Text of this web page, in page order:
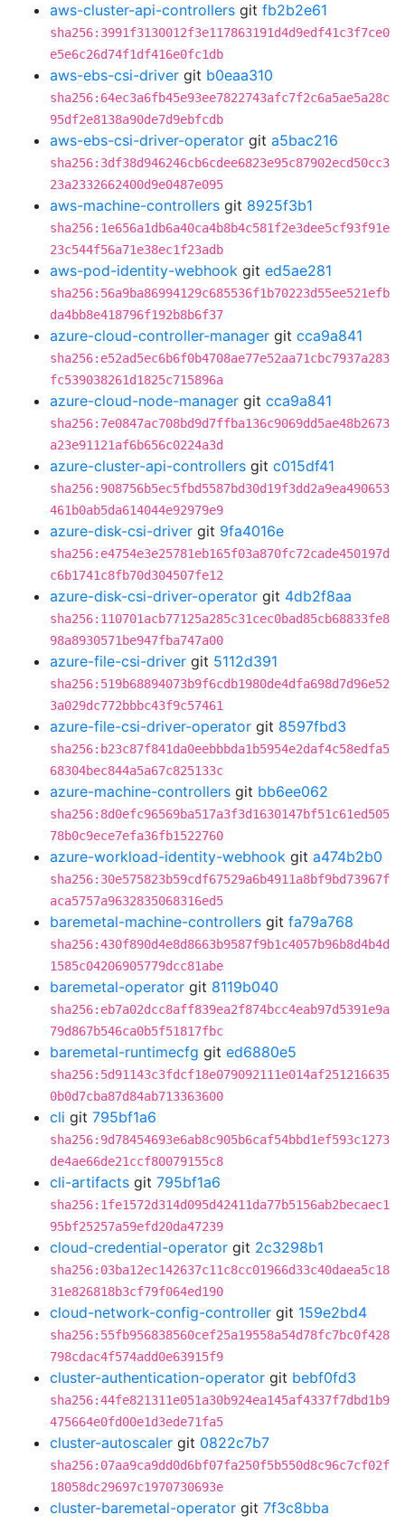
aws-cluster-api-controllers git fb2b2e61
sha256:3991f3130012f3e117863191d4d9edf41c3f7ce0
e5e6c26d74f1df416e0fc1db
aws-ebs-csi-driver git b0eaa310
sha256:64ec3a6fb45e93ee7822743afc7f2c6a5ae5a28c
95df2e8138a90de7d9ebfcdb
aws-ebs-csi-driver-operator git a5bac216
sha256:3df38d946246cb6cdee6823e95c87902ecd50cc3
23a2332662400d9e0487e095
aws-machine-controllers git 8925f3b1
sha256:1e656a1db6a40ca4b8b4c581f2e3dee5cf93f91e
23c544f56a71e38ec1f23adb
aws-pod-identity-webhook git ed5ae281
sha256:56a9ba86994129c685536f1b70223d55ee521efb
da4bb8e418796f192b8b6f37
azure-cloud-controller-manager git cca9a841
sha256:e52ad5ec6b6f0b4708ae77e52aa71cbc7937a283
fc539038261d1825c715896a
azure-cloud-node-manager git cca9a841
sha256:7e0847ac708bd9d7ffba136c9069dd5ae48b2673
a23e91121af6b656c0224a3d
azure-cluster-api-controllers git c015df41
sha256:908756b5ec5fbd5587bd30d19f3dd2a9ea490653
461b0ab5da614044e92979e9
azure-disk-csi-driver git 9fa4016e
sha256:e4754e3e25781eb165f03a870fc72cade450197d
c6b1741c8fb70d304507fe12
azure-disk-csi-driver-operator git 4db2f8aa
sha256:110701acb77125a285c31cec0bad85cb68833fe8
98a8930571be947fba747a00
azure-file-csi-driver git 5112d391
sha256:519b68894073b9f6cdb1980de4dfa698d7d96e52
3a029dc772bbbc43f9c57461
azure-file-csi-driver-operator git 8597fbd3
sha256:b23c87f841da0eebbbda1b5954e2daf4c58edfa5
68304bec844a5a67c825133c
azure-machine-controllers git bb6ee062
sha256:8d0efc96569ba517a3f3d1630147bf51c61ed505
78b0c9ece7efa36fb1522760
azure-workload-identity-webhook git a474b2b0
sha256:30e575823b59cdf67529a6b4911a8bf9bd73967f
aca5757a9632835068316ed5
baremetal-machine-controllers git fa79a768
sha256:430f890d4e8d8663b9587f9b1c4057b96b8d4b4d
1585c04206905779dcc81abe
baremetal-operator git 8119b040
sha256:eb7a02dcc8aff839ea2f874bcc4eab97d5391e9a
79d867b546ca0b5f51817fbc
baremetal-runtimecfg git ed6880e5
sha256:5d91143c3fdcf18e079092111e014af251216635
0b0d7cba87d84ab713363600
cli git 795bf1a6
sha256:9d78454693e6ab8c905b6caf54bbd1ef593c1273
de4ae66de21ccf80079155c8
cli-artifacts git 795bf1a6
sha256:1fe1572d314d095d42411da77b5156ab2becaec1
95bf25257a59efd20da47239
cloud-credential-operator git 2c3298b1
sha256:03ba12ec142637c11c8cc01966d33c40daea5c18
31e826818b3cf79f064ed190
cloud-network-config-controller git 159e2bd4
sha256:55fb956838560cef25a19558a54d78fc7bc0f428
798cdac4f574add0e63915f9
cluster-authentication-operator git bebf0fd3
sha256:44fe821311e051a30b924ea145af4337f7dbd1b9
475664e0fd00e1d3ede71fa5
cluster-autoscaler git 0822c7b7
sha256:07aa9ca9dd0d6bf07fa250f5b550d8c96c7cf02f
18058dc29697c1970730693e
cluster-baremetal-operator git 7f3c8bba